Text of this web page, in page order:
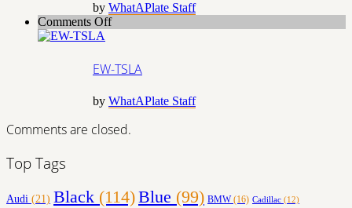
by WhatAPlate Staff
Comments Offon
EW-TSLA
by WhatAPlate Staff
Comments are closed.
Top Tags
Audi (21) Black (114)Blue (99) BMW(16) Cadillac (12)